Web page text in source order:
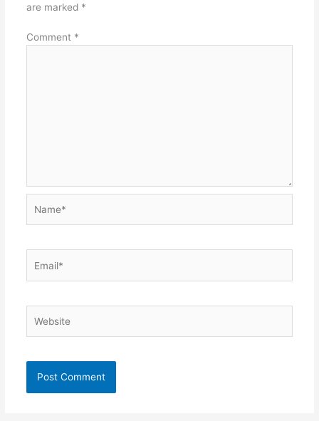
are marked *
Comment *